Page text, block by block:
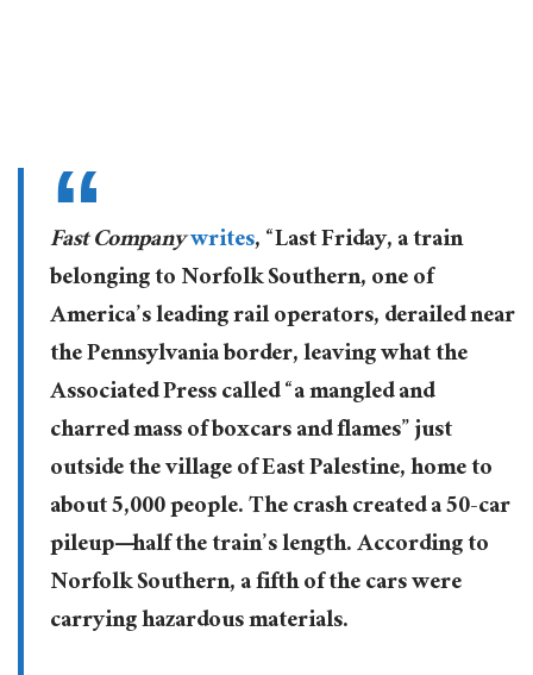
Fast Companywrites, “Last Friday, a train
belonging to Norfolk Southern, one of
America’s leading rail operators, derailed near
the Pennsylvania border, leaving what the
Associated Press called “a mangled and
charred mass of boxcars and flames” just
outside the village of East Palestine, home to
about 5,000 people. The crash created a 50-car
pileup—half the train’s length. According to
Norfolk Southern, a fifth of the cars were
carrying hazardous materials.